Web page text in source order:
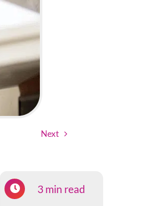
Next
3 min read